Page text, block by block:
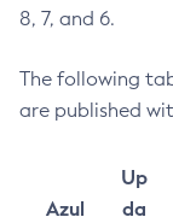
8, 7, and 6.
The following
are published
Azul
Up
da